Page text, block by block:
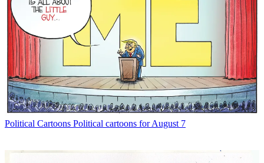
Political Cartoons Political cartoons for August 7